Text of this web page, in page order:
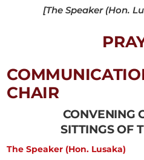
[The Speaker (Hon.
CHAIR
CONVENING
SITTINGS OF
The Speaker (Hon. Lusaka)